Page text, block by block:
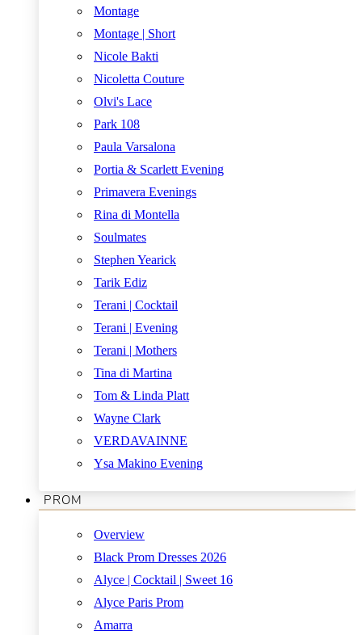
Montage
Montage | Short
Nicole Bakti
Nicoletta Couture
Olvi's Lace
Park 108
Paula Varsalona
Portia & Scarlett Evening
Primavera Evenings
Rina di Montella
Soulmates
Stephen Yearick
Tarik Ediz
Terani | Cocktail
Terani | Evening
Terani | Mothers
Tina di Martina
Tom & Linda Platt
Wayne Clark
VERDAVAINNE
Ysa Makino Evening
PROM
Overview
Black Prom Dresses 2026
Alyce | Cocktail | Sweet 16
Alyce Paris Prom
Amarra